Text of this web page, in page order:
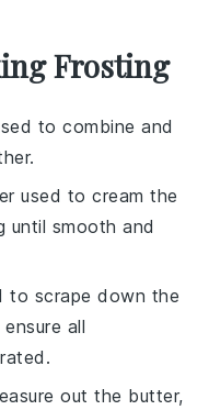
Frosting
to combine and
used to cream the
until smooth and
to scrape down the
all
out the butter,